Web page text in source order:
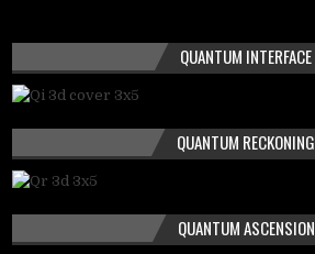
QUANTUM INTERFACE
QUANTUM RECKONING
QUANTUM ASCENSION